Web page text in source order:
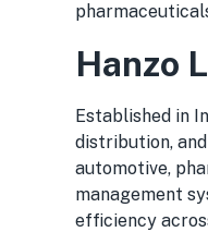
Hanzo
Established in
distribution,
automotive,
management
efficiency